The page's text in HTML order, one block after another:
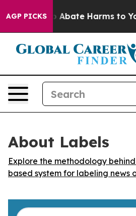
AGP PICKS
Fund to Abate Harms to
About Labels
Explore the methodology
based system for labeling news